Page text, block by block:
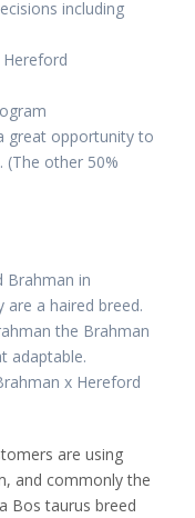
including
great opportunity to
(The other 50%
Brahman in
a haired breed.
the Brahman
adaptable.
x Hereford
are using
and commonly the
Bos taurus breed